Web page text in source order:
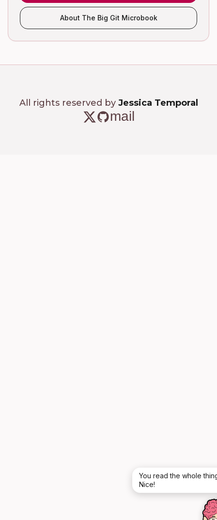
About The Big Git Microbook
All rights reserved by Jessica Temporal
mail
You read the whole
Nice!